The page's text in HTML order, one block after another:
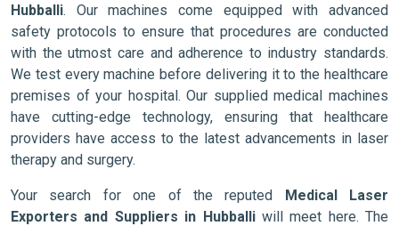
Hubballi. Our machines come equipped with advanced
safety protocols to ensure that procedures are conducted
with the utmost care and adherence to industry standards.
We test every machine before delivering it to the healthcare
premises of your hospital. Our supplied medical machines
have cutting-edge technology, ensuring that healthcare
providers have access to the latest advancements in laser
therapy and surgery.
Your search for one of the reputed Medical Laser
Exporters and Suppliers in Hubballiwill meet here. The